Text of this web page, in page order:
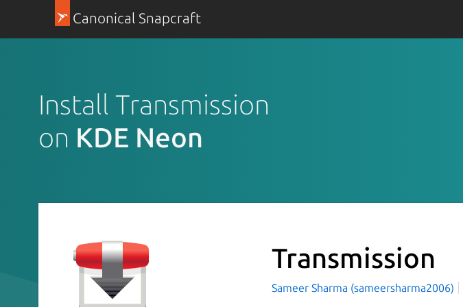
Canonical Snapcraft
Install Transmission
on KDE Neon
Transmission
Sameer Sharma (sameersharma2006)